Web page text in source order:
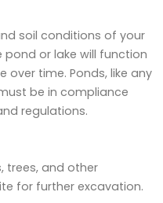
soil conditions of your
or lake will function
over time. Ponds, like any
be in compliance
regulations.
trees, and other
for further excavation.